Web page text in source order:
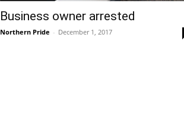
Business owner arrested
Northern Pride - December 1, 2017